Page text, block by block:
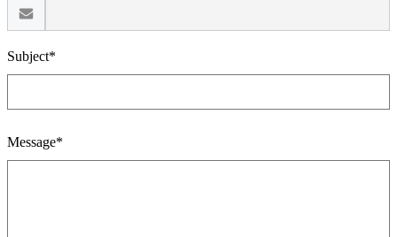
Subject*
Message*